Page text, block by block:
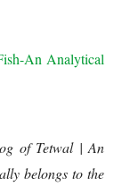
An Analytical
of Tetwal | An
belongs to the